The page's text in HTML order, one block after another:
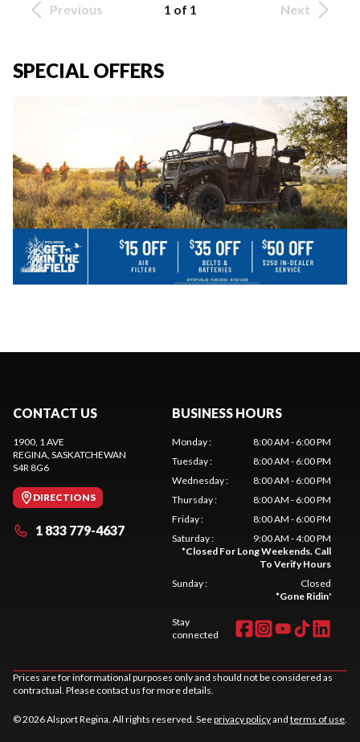
Previous 1 of 1 Next
SPECIAL OFFERS
CONTACT US
1900, 1 AVE
REGINA , SASKATCHEWAN
S4R 8G6
DIRECTIONS
1 833 779-4637
BUSINESS HOURS
Monday:
8:00 AM - 6:00 PM
Tuesday:
8:00 AM - 6:00 PM
Wednesday:
8:00 AM - 6:00 PM
Thursday:
8:00 AM - 6:00 PM
Friday:
8:00 AM - 6:00 PM
Saturday:
9:00 AM - 4:00 PM
*Closed For Long Weekends. Call
To Verify Hours
Sunday:
Closed
*Gone Ridin'
Stay
connected
Prices are for informational purposes only and should not be considered as
contractual. Please contact us for more details.
© 2026 Alsport Regina. All rights reserved. Seeprivacy policyand terms of use